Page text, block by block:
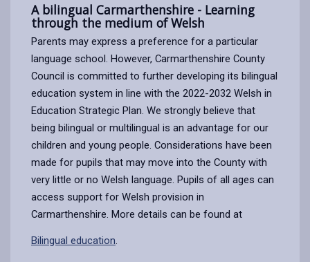
A bilingual Carmarthenshire - Learning
through the medium of Welsh
Parents may express a preference for a particular
language school. However, Carmarthenshire County
Council is committed to further developing its bilingual
education system in line with the 2022-2032 Welsh in
Education Strategic Plan. We strongly believe that
being bilingual or multilingual is an advantage for our
children and young people. Considerations have been
made for pupils that may move into the County with
very little or no Welsh language. Pupils of all ages can
access support for Welsh provision in
Carmarthenshire. More details can be found at
Bilingual education.